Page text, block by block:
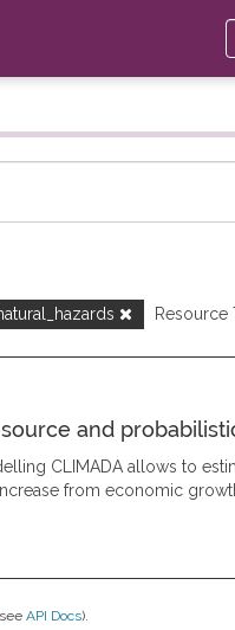
Resource
and
CLIMADA allows to
from economic
API Docs).